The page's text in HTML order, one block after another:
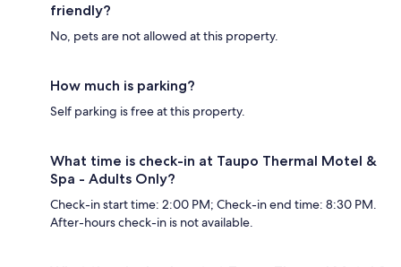
friendly?
No, pets are not allowed at this property.
How much is parking?
Self parking is free at this property.
What time is check-in at Taupo Thermal Motel &
Spa - Adults Only?
Check-in start time: 2:00 PM; Check-in end time: 8:30 PM.
After-hours check-in is not available.